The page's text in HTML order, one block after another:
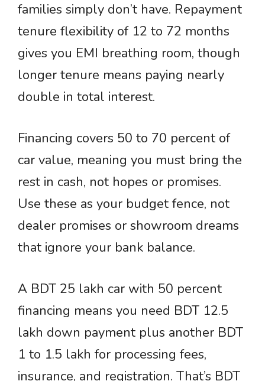
families simply don’t have. Repayment
tenure flexibility of 12 to 72 months
gives you EMI breathing room, though
longer tenure means paying nearly
double in total interest.
Financing covers 50 to 70 percent of
car value, meaning you must bring the
rest in cash, not hopes or promises.
Use these as your budget fence, not
dealer promises or showroom dreams
that ignore your bank balance.
A BDT 25 lakh car with 50 percent
financing means you need BDT 12.5
lakh down payment plus another BDT
1 to 1.5 lakh for processing fees,
insurance, and registration. That’s BDT